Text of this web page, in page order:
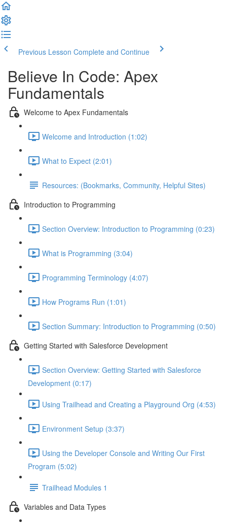
Previous Lesson Complete and Continue
Believe In Code: Apex
Fundamentals
Welcome to Apex Fundamentals
Welcome and Introduction (1:02)
What to Expect (2:01)
Resources: (Bookmarks, Community, Helpful Sites)
Introduction to Programming
Section Overview: Introduction to Programming (0:23)
What is Programming (3:04)
Programming Terminology (4:07)
How Programs Run (1:01)
Section Summary: Introduction to Programming (0:50)
Getting Started with Salesforce Development
Section Overview: Getting Started with Salesforce
Development (0:17)
Using Trailhead and Creating a Playground Org (4:53)
Environment Setup (3:37)
Using the Developer Console and Writing Our First
Program (5:02)
Trailhead Modules 1
Variables and Data Types